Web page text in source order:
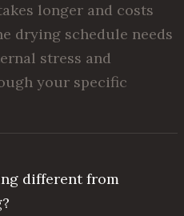
longer and costs
drying schedule needs
stress and
your specific
different from